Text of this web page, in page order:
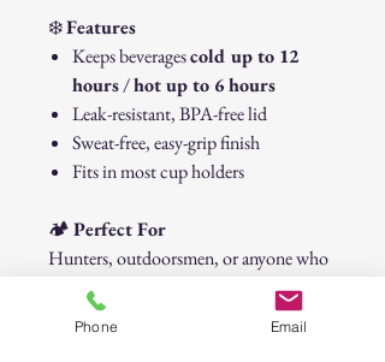
❄️Features
Keeps beveragescold up to 12
hours/hot up to 6 hours
Leak-resistant, BPA-free lid
Sweat-free, easy-grip finish
Fits in most cup holders
🏕️Perfect For
Hunters, outdoorsmen, or anyone who
loves camo and country vibes. Great for
coffee at camp, road trips, or days spent
Phone Email